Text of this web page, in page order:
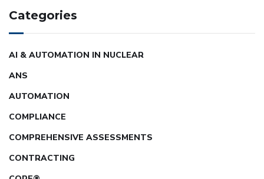
Categories
AI & AUTOMATION IN NUCLEAR
ANS
AUTOMATION
COMPLIANCE
COMPREHENSIVE ASSESSMENTS
CONTRACTING